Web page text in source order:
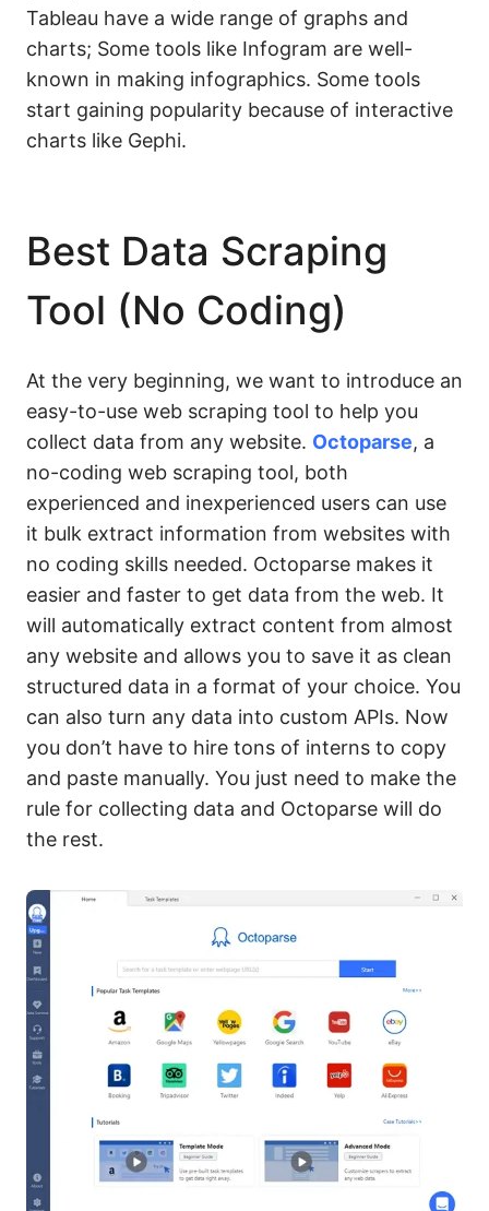
Tableau have a wide range of graphs and
charts; Some tools like Infogram are well-
known in making infographics. Some tools
start gaining popularity because of interactive
charts like Gephi.
Best Data Scraping
Tool (No Coding)
At the very beginning, we want to introduce an
easy-to-use web scraping tool to help you
collect data from any website. Octoparse, a
no-coding web scraping tool, both
experienced and inexperienced users can use
it bulk extract information from websites with
no coding skills needed. Octoparse makes it
easier and faster to get data from the web. It
will automatically extract content from almost
any website and allows you to save it as clean
structured data in a format of your choice. You
can also turn any data into custom APIs. Now
you don’t have to hire tons of interns to copy
and paste manually. You just need to make the
rule for collecting data and Octoparse will do
the rest.